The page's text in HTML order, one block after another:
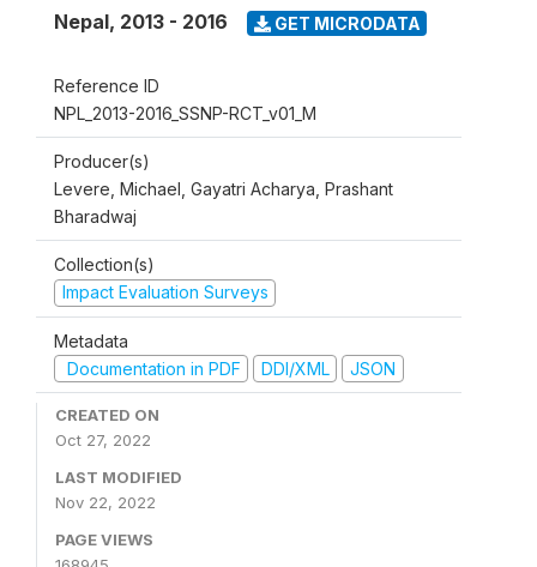
Nepal, 2013 - 2016 GET MICRODATA
Reference ID
NPL_2013-2016_SSNP-RCT_v01_M
Producer(s)
Levere, Michael, Gayatri Acharya, Prashant
Bharadwaj
Collection(s)
Impact Evaluation Surveys
Metadata
Documentation in PDF
DDI/XML JSON
CREATED ON
Oct 27, 2022
LAST MODIFIED
Nov 22, 2022
PAGE VIEWS